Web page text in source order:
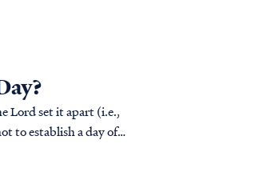
Lord set it apart (i.e.,
to establish a day of